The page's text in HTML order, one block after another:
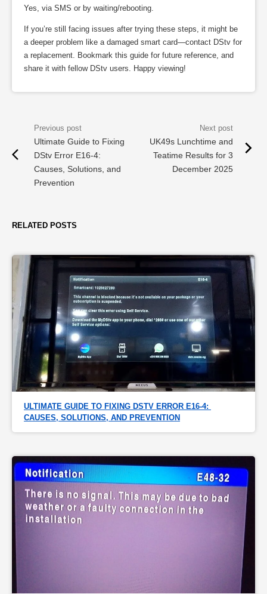
Yes, via SMS or by waiting/rebooting.
If you’re still facing issues after trying these steps, it might be
a deeper problem like a damaged smart card—contact DStv for
a replacement. Bookmark this guide for future reference, and
share it with fellow DStv users. Happy viewing!
Ultimate Guide to Fixing
DStv Error E16-4:
Causes, Solutions, and
Prevention
UK49s Lunchtime and
Teatime Results for 3
December 2025
RELATED POSTS
ULTIMATE GUIDE TO FIXING DSTV ERROR E16-4:
CAUSES, SOLUTIONS, AND PREVENTION